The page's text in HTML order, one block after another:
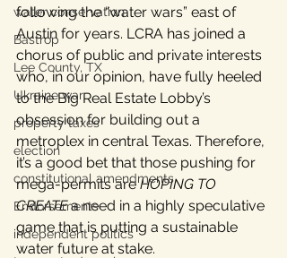
water conservation
Bastrop
Lee County, TX
Ukraine war
property taxes
election
constitutional amendments
Endorsements
independent politics
following the “water wars” east of
Austin for years. LCRA has joined a
chorus of public and private interests
who, in our opinion, have fully heeled
to the Big Real Estate Lobby’s
obsession for building out a
metroplex in central Texas. Therefore,
it’s a good bet that those pushing for
mega-permits are HOPING TO
CREATE a need in a highly speculative
game that is putting a sustainable
water future at stake.